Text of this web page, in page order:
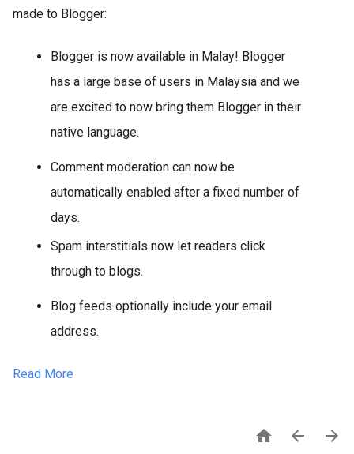
made to Blogger:
Blogger is now available in Malay! Blogger
has a large base of users in Malaysia and we
are excited to now bring them Blogger in their
native language.
Comment moderation can now be
automatically enabled after a fixed number of
days.
Spam interstitials now let readers click
through to blogs.
Blog feeds optionally include your email
address.
Read More
  